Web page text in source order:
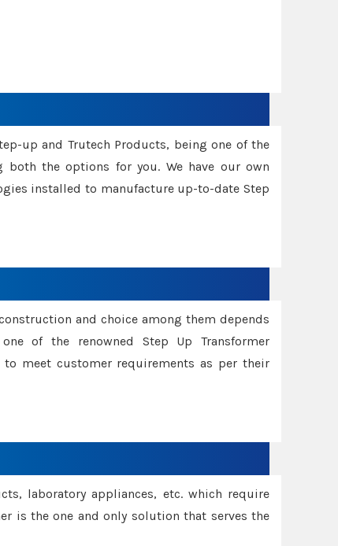
up and Trutech Products, being one of the
both the options for you. We have our own
installed to manufacture up-to-date Step
and choice among them depends
of the renowned Step Up Transformer
meet customer requirements as per their
laboratory appliances, etc. which require
is the one and only solution that serves the